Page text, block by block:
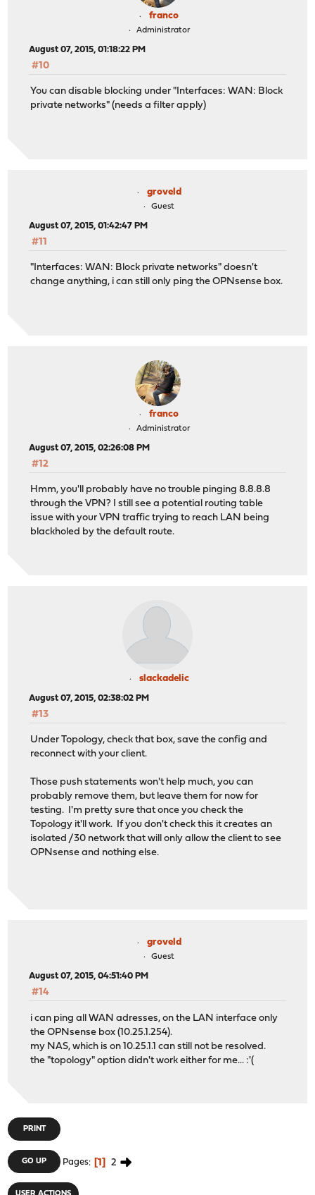
franco
Administrator
August 07, 2015, 01:18:22 PM
#10
You can disable blocking under "Interfaces: WAN: Block
private networks" (needs a filter apply)
groveld
Guest
August 07, 2015, 01:42:47 PM
#11
"Interfaces: WAN: Block private networks" doesn't
change anything, i can still only ping the OPNsense box.
franco
Administrator
August 07, 2015, 02:26:08 PM
#12
Hmm, you'll probably have no trouble pinging 8.8.8.8
through the VPN? I still see a potential routing table
issue with your VPN traffic trying to reach LAN being
blackholed by the default route.
slackadelic
August 07, 2015, 02:38:02 PM
#13
Under Topology, check that box, save the config and
reconnect with your client.
Those push statements won't help much, you can
probably remove them, but leave them for now for
testing. I'm pretty sure that once you check the
Topology it'll work. If you don't check this it creates an
isolated /30 network that will only allow the client to see
OPNsense and nothing else.
groveld
Guest
August 07, 2015, 04:51:40 PM
#14
i can ping all WAN adresses, on the LAN interface only
the OPNsense box (10.25.1.254).
my NAS, which is on 10.25.1.1 can still not be resolved.
the "topology" option didn't work either for me... :'(
PRINT
GO UP Pages 1 2